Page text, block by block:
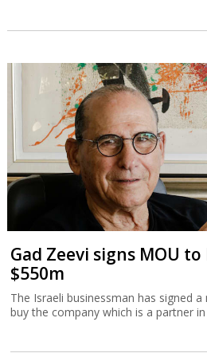
Gad Zeevi signs MOU
$550m
The Israeli businessman has signed
buy the company which is a partner